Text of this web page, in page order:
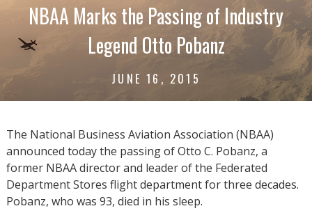
NBAA Marks the Passing of Industry
Legend Otto Pobanz
JUNE 16, 2015
The National Business Aviation Association (NBAA)
announced today the passing of Otto C. Pobanz, a
former NBAA director and leader of the Federated
Department Stores flight department for three decades.
Pobanz, who was 93, died in his sleep.